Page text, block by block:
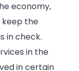
economy,
keep the
in check.
in the
in certain